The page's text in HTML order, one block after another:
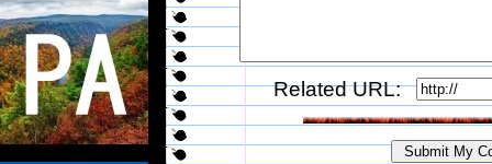
Related URL: